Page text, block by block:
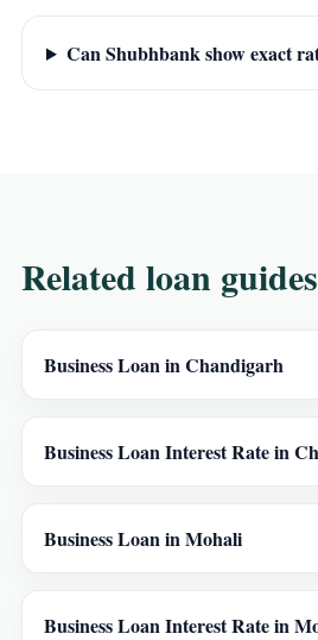
Can Shubhbank show exact
Related loan guides
Business Loan in Chandigarh
Business Loan Interest Rate in
Business Loan in Mohali
Business Loan Interest Rate in